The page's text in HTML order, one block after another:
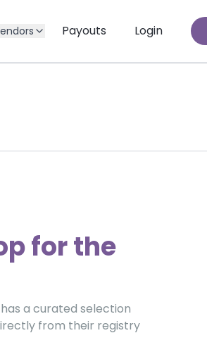
Payouts Login
for the
a curated selection
from their registry